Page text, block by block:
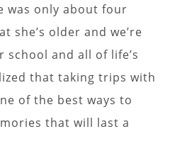
was only about four
she’s older and we’re
school and all of life’s
that taking trips with
of the best ways to
that will last a